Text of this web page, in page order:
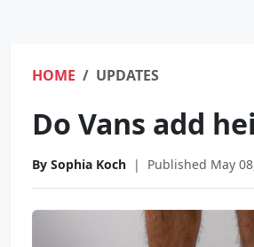
HOME UPDATES
Do Vans add
By Sophia Koch | Published May